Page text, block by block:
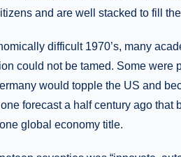
and are well stacked to fill
difficult 1970’s, many
could not be tamed. Some were
would topple the US and
forecast a half century ago that
global economy title.